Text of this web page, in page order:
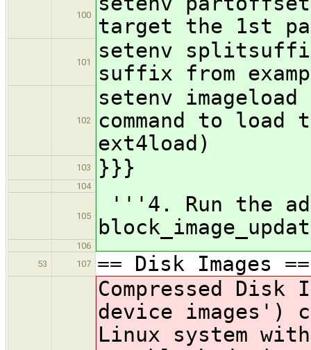
100
target the 1st
101
setenv
suffix from
102
setenv
command to
ext4load)
103 }}}
104
105
'''4. Run the
106
53
107
== Disk Images ==
Compressed
device images')
Linux system